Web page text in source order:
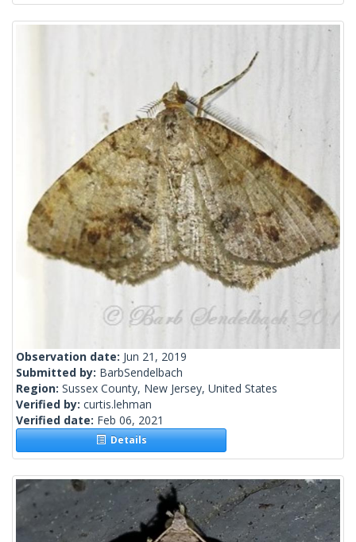
Observation date: Jun 21, 2019
Submitted by: BarbSendelbach
Region: Sussex County, New Jersey, United States
Verified by: curtis.lehman
Verified date: Feb 06, 2021
Details